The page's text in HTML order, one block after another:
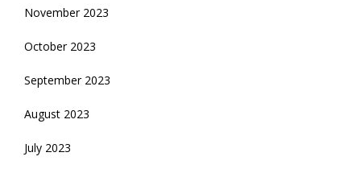
November 2023
October 2023
September 2023
August 2023
July 2023